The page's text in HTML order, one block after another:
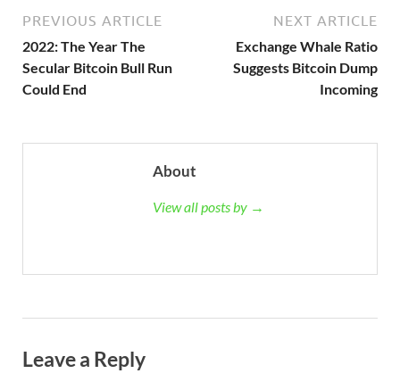
PREVIOUS ARTICLE
2022: The Year The
Secular Bitcoin Bull Run
Could End
NEXT ARTICLE
Exchange Whale Ratio
Suggests Bitcoin Dump
Incoming
About
View all posts by →
Leave a Reply